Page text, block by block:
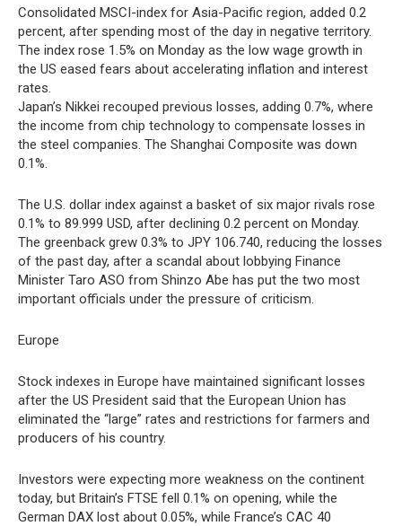
Consolidated MSCI-index for Asia-Pacific region, added 0.2
percent, after spending most of the day in negative territory.
The index rose 1.5% on Monday as the low wage growth in
the US eased fears about accelerating inflation and interest
rates.
Japan’s Nikkei recouped previous losses, adding 0.7%, where
the income from chip technology to compensate losses in
the steel companies. The Shanghai Composite was down
0.1%.
The U.S. dollar index against a basket of six major rivals rose
0.1% to 89.999 USD, after declining 0.2 percent on Monday.
The greenback grew 0.3% to JPY 106.740, reducing the losses
of the past day, after a scandal about lobbying Finance
Minister Taro ASO from Shinzo Abe has put the two most
important officials under the pressure of criticism.
Europe
Stock indexes in Europe have maintained significant losses
after the US President said that the European Union has
eliminated the “large” rates and restrictions for farmers and
producers of his country.
Investors were expecting more weakness on the continent
today, but Britain’s FTSE fell 0.1% on opening, while the
German DAX lost about 0.05%, while France’s CAC 40